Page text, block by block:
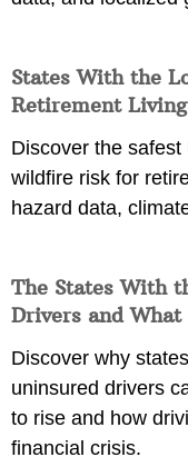
States With the
Retirement Living
Discover the
wildfire risk for
hazard data,
The States With
Drivers and What
Discover why
uninsured drivers
to rise and how
financial crisis.